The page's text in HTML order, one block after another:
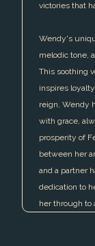
victories that
Wendy's
melodic tone,
This soothing
inspires
reign, Wendy
with grace,
prosperity of
between her
and a partner
dedication to
her through to